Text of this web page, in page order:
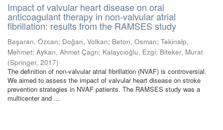
Impact of valvular heart disease on oral
anticoagulant therapy in non-valvular atrial
fibrillation: results from the RAMSES study
Başaran, Özcan; Doğan, Volkan; Beton, Osman; Tekinalp,
Mehmet; Aykan, Ahmet Çagrı; Kalaycıoğlu, Ezgi; Biteker, Murat
(Springer, 2017)
The definition of non-valvular atrial fibrillation (NVAF) is controversial.
We aimed to assess the impact of valvular heart disease on stroke
prevention strategies in NVAF patients. The RAMSES study was a
multicenter and ...